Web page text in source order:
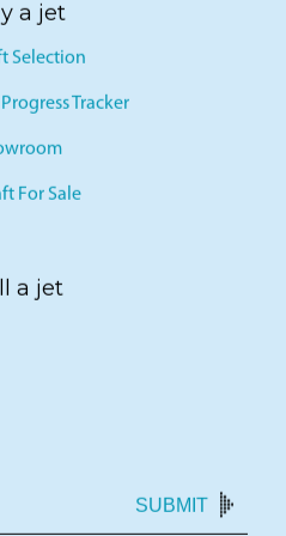
a jet
Selection
Tracker
For Sale
a jet
SUBMIT